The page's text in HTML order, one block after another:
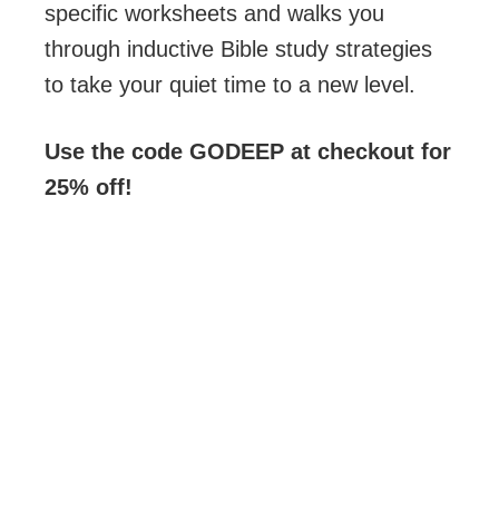
specific worksheets and walks you
through inductive Bible study strategies
to take your quiet time to a new level.
Use the code GODEEP at checkout for
25% off!